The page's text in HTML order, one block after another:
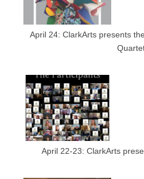
April 24: ClarkArts presents
April 22-23: ClarkArts